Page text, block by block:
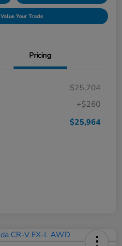
Value Your Trade
Pricing
$25,704
+$260
$25,964